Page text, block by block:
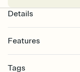
Details
Features
Select a Premium
Tags